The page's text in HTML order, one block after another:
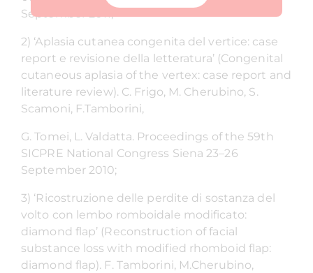
September 2011;
2) ‘Aplasia cutanea congenita del vertice: case
report e revisione della letteratura’ (Congenital
cutaneous aplasia of the vertex: case report and
literature review). C. Frigo, M. Cherubino, S.
Scamoni, F.Tamborini,
G. Tomei, L. Valdatta. Proceedings of the 59th
SICPRE National Congress Siena 23–26
September 2010;
3) ‘Ricostruzione delle perdite di sostanza del
volto con lembo romboidale modificato:
diamond flap’ (Reconstruction of facial
substance loss with modified rhomboid flap:
diamond flap). F. Tamborini, M.Cherubino,